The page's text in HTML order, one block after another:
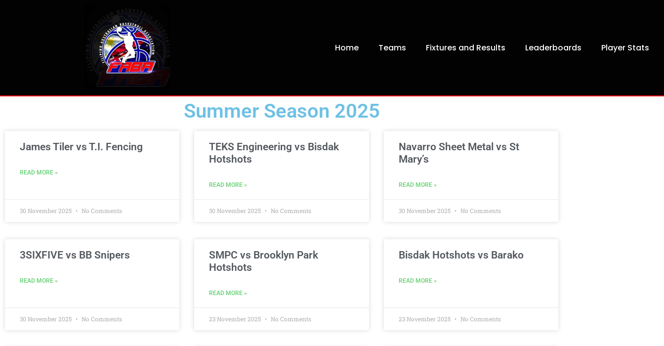
Home Teams Fixtures and Results Leaderboards Player Stats
Summer Season 2025
James Tiler vs T.I. Fencing
READ MORE »
30 November 2025 No Comments
TEKS Engineering vs Bisdak
Hotshots
READ MORE »
30 November 2025 No Comments
Navarro Sheet Metal vs St
Mary’s
READ MORE »
30 November 2025 No Comments
3SIXFIVE vs BB Snipers
READ MORE »
30 November 2025 No Comments
SMPC vs Brooklyn Park
Hotshots
READ MORE »
23 November 2025 No Comments
Bisdak Hotshots vs Barako
READ MORE »
23 November 2025 No Comments